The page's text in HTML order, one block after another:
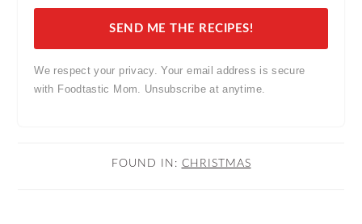
SEND ME THE RECIPES!
We respect your privacy. Your email address is secure
with Foodtastic Mom. Unsubscribe at anytime.
FOUND IN: CHRISTMAS